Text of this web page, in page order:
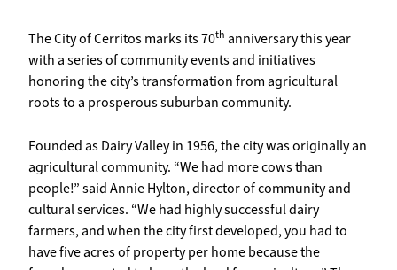
The City of Cerritos marks its 70th anniversary this year
with a series of community events and initiatives
honoring the city’s transformation from agricultural
roots to a prosperous suburban community.
Founded as Dairy Valley in 1956, the city was originally an
agricultural community. “We had more cows than
people!” said Annie Hylton, director of community and
cultural services. “We had highly successful dairy
farmers, and when the city first developed, you had to
have five acres of property per home because the